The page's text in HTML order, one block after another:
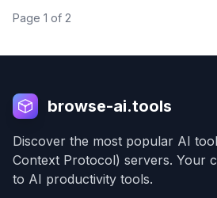
summer months using these verified AI
Page 1 of 2
browse-ai.tools
Discover the most popular AI
Context Protocol) servers. Your
to AI productivity tools.